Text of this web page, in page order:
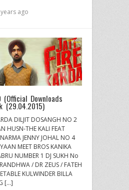
ago
(Official Downloads
(29.04.2015)
DILJIT DOSANGH NO 2
HUSN-THE KALI FEAT
JENNY JOHAL NO 4
MEET BROS KANIKA
NUMBER 1 DJ SUKH No
/ DR ZEUS / FATEH
KULWINDER BILLA
[…]